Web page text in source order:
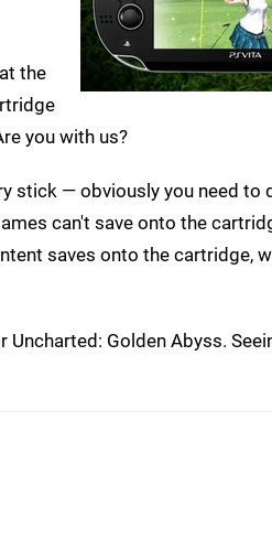
the
you with us?
stick — obviously you need to
can't save onto the
saves onto the cartridge,
Golden Abyss.